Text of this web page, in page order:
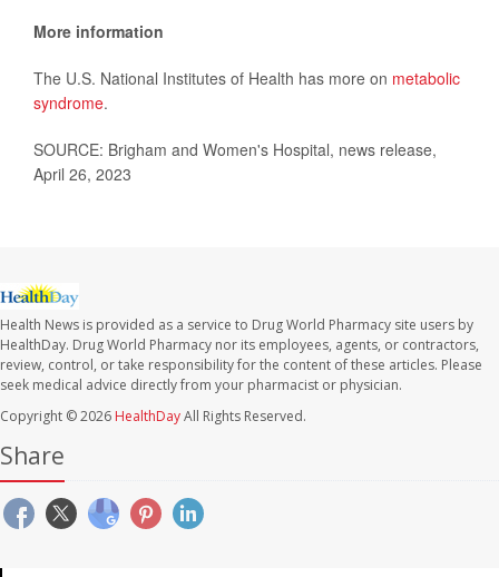
More information
The U.S. National Institutes of Health has more on metabolic
syndrome.
SOURCE: Brigham and Women's Hospital, news release,
April 26, 2023
Health News is provided as a service to Drug World Pharmacy site users by
HealthDay. Drug World Pharmacy nor its employees, agents, or contractors,
review, control, or take responsibility for the content of these articles. Please
seek medical advice directly from your pharmacist or physician.
Copyright © 2026 HealthDayAll Rights Reserved.
Share